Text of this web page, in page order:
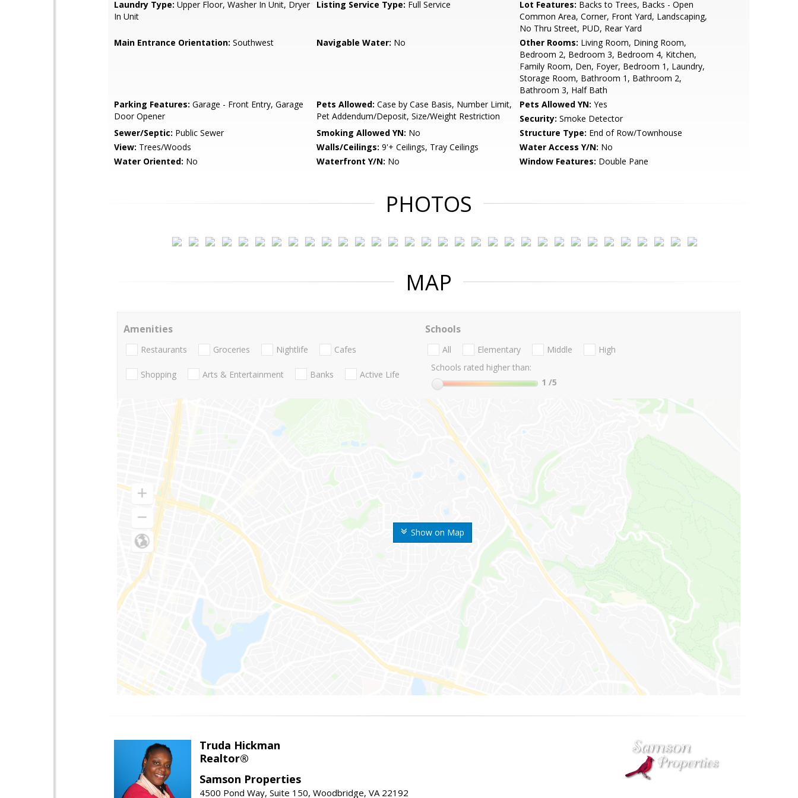
Laundry Type: Upper Floor, Washer In Unit, Dryer
In Unit
Listing Service Type: Full Service Lot Features: Backs to Trees, Backs - Open
Common Area, Corner, Front Yard, Landscaping,
No Thru Street, PUD, Rear Yard
Main Entrance Orientation: Southwest Navigable Water: No Other Rooms: Living Room, Dining Room,
Bedroom 2, Bedroom 3, Bedroom 4, Kitchen,
Family Room, Den, Foyer, Bedroom 1, Laundry,
Storage Room, Bathroom 1, Bathroom 2,
Bathroom 3, Half Bath
Parking Features: Garage - Front Entry, Garage
Door Opener
Pets Allowed: Case by Case Basis, Number Limit,
Pet Addendum/Deposit, Size/Weight Restriction
Pets Allowed YN: Yes
Security: Smoke Detector
Sewer/Septic: Public Sewer Smoking Allowed YN: No Structure Type: End of Row/Townhouse
View: Trees/Woods Walls/Ceilings: 9'+ Ceilings, Tray Ceilings Water Access Y/N: No
Water Oriented: No Waterfront Y/N: No Window Features: Double Pane
PHOTOS
MAP
Show on Map
Amenities
Restaurants Groceries Nightlife Cafes
Shopping Arts & Entertainment Banks Active Life
Schools
All Elementary Middle
High
Schools rated higher than:
1 /5
Truda Hickman
Realtor®
Samson Properties
4500 Pond Way, Suite 150, Woodbridge, VA 22192